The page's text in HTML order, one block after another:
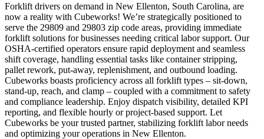
Forklift drivers on demand in New Ellenton, South Carolina, are
now a reality with Cubeworks! We’re strategically positioned to
serve the 29809 and 29803 zip code areas, providing immediate
forklift solutions for businesses needing critical labor support. Our
OSHA-certified operators ensure rapid deployment and seamless
shift coverage, handling essential tasks like container stripping,
pallet rework, put-away, replenishment, and outbound loading.
Cubeworks boasts proficiency across all forklift types – sit-down,
stand-up, reach, and clamp – coupled with a commitment to safety
and compliance leadership. Enjoy dispatch visibility, detailed KPI
reporting, and flexible hourly or project-based support. Let
Cubeworks be your trusted partner, stabilizing forklift labor needs
and optimizing your operations in New Ellenton.